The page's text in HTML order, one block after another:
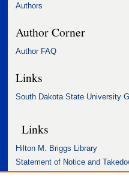
Authors
Author Corner
Author FAQ
Links
South Dakota State University
Links
Hilton M. Briggs Library
Statement of Notice and
Accessibility Statement